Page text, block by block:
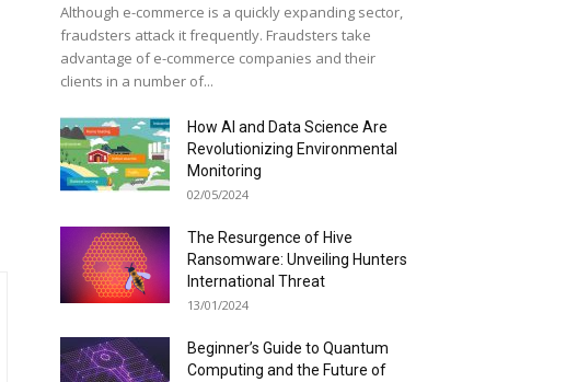
Although e-commerce is a quickly expanding sector,
fraudsters attack it frequently. Fraudsters take
advantage of e-commerce companies and their
clients in a number of...
How AI and Data Science Are
Revolutionizing Environmental
Monitoring
02/05/2024
The Resurgence of Hive
Ransomware: Unveiling Hunters
International Threat
13/01/2024
Beginner’s Guide to Quantum
Computing and the Future of